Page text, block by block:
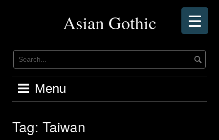
Asian Gothic
Menu
Tag: Taiwan